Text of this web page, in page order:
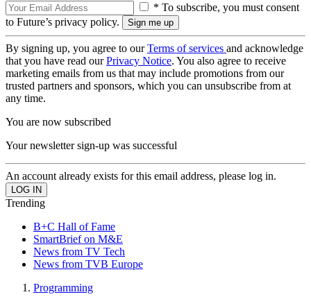
* To subscribe, you must consent
to Future’s privacy policy.
By signing up, you agree to ourTerms of services and acknowledge
that you have read ourPrivacy Notice. You also agree to receive
marketing emails from us that may include promotions from our
trusted partners and sponsors, which you can unsubscribe from at
any time.
You are now subscribed
Your newsletter sign-up was successful
An account already exists for this email address, please log in.
Trending
B+C Hall of Fame
SmartBrief on M&E
News from TV Tech
News from TVB Europe
Programming